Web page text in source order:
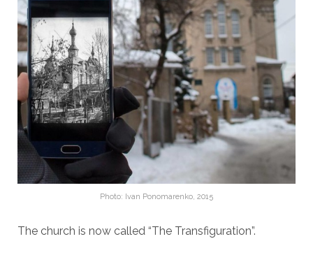
Photo: Ivan Ponomarenko, 2015
The church is now called “The Transfiguration”.